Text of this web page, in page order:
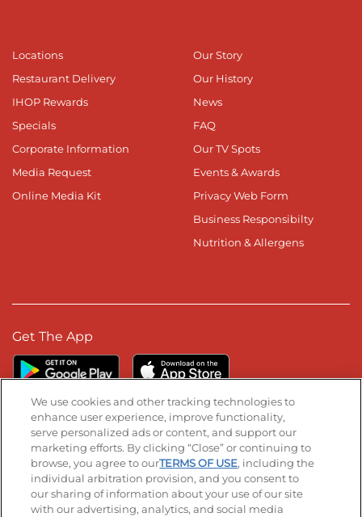
Locations
Restaurant Delivery
IHOP Rewards
Specials
Corporate Information
Media Request
Online Media Kit
Our Story
Our History
News
FAQ
Our TV Spots
Events & Awards
Privacy Web Form
Business Responsibilty
Nutrition & Allergens
Get The App
Stay Connected
Visit our Facebook page
Visit our TikTok page
Visit our Instagram page
Visit our YouTube page
Visit our LinkedIn page
We use cookies and other tracking technologies to
enhance user experience, improve functionality,
serve personalized ads or content, and support our
marketing efforts. By clicking “Close” or continuing to
browse, you agree to ourTERMS OF USE, including the
individual arbitration provision, and you consent to
our sharing of information about your use of our site
with our advertising, analytics, and social media